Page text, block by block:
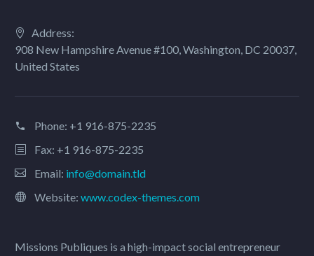
Address:
908 New Hampshire Avenue #100, Washington, DC 20037,
United States
Phone: +1 916-875-2235
Fax: +1 916-875-2235
Email: info@domain.tld
Website: www.codex-themes.com
Missions Publiques is a high-impact social entrepreneur